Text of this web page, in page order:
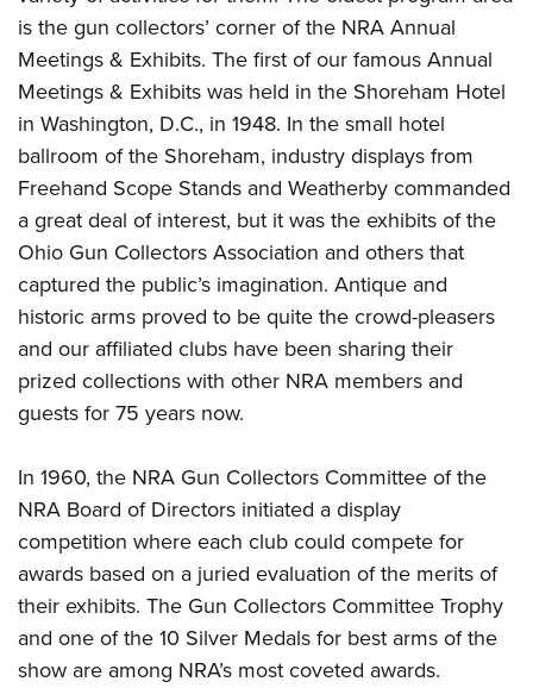
Firearm Training
NRA Marksmanship Qualification Program
NRA Training Course Catalog
Women On Target® Instructional Shooting Clinics
Women's Wildlife Management / Conservation Scholarship
Become An NRA Instructor
Youth Education Summit
Adventure Camp
Youth Hunter Education Challenge
National Junior Shooting Camps
Youth Wildlife Art Contest
Home Air Gun Program
NRA Junior Membership
NRA Family
Eddie Eagle GunSafe® Program
NRA Gun Safety Rules
Collegiate Shooting Programs
Request for Eagle Scout Certificate
is the gun collectors’ corner of the NRA Annual
Meetings & Exhibits. The first of our famous Annual
Meetings & Exhibits was held in the Shoreham Hotel
in Washington, D.C., in 1948. In the small hotel
ballroom of the Shoreham, industry displays from
Freehand Scope Stands and Weatherby commanded
a great deal of interest, but it was the exhibits of the
Ohio Gun Collectors Association and others that
captured the public’s imagination. Antique and
historic arms proved to be quite the crowd-pleasers
and our affiliated clubs have been sharing their
prized collections with other NRA members and
guests for 75 years now.
In 1960, the NRA Gun Collectors Committee of the
NRA Board of Directors initiated a display
competition where each club could compete for
awards based on a juried evaluation of the merits of
their exhibits. The Gun Collectors Committee Trophy
and one of the 10 Silver Medals for best arms of the
show are among NRA’s most coveted awards.